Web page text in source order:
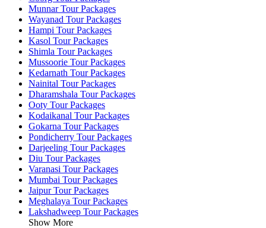
Munnar Tour Packages
Wayanad Tour Packages
Hampi Tour Packages
Kasol Tour Packages
Shimla Tour Packages
Mussoorie Tour Packages
Kedarnath Tour Packages
Nainital Tour Packages
Dharamshala Tour Packages
Ooty Tour Packages
Kodaikanal Tour Packages
Gokarna Tour Packages
Pondicherry Tour Packages
Darjeeling Tour Packages
Diu Tour Packages
Varanasi Tour Packages
Mumbai Tour Packages
Jaipur Tour Packages
Meghalaya Tour Packages
Lakshadweep Tour Packages
Show More